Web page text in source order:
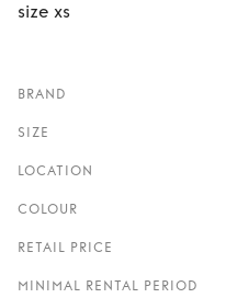
size xs
BRAND
SIZE
LOCATION
COLOUR
RETAIL PRICE
MINIMAL RENTAL PERIOD